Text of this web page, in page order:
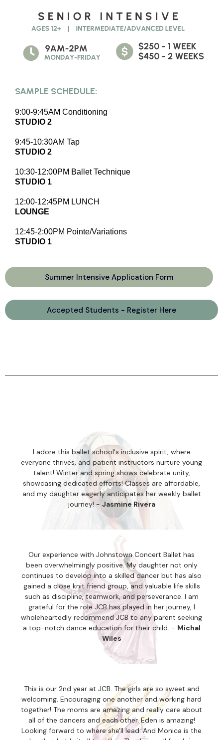
SAMPLE SCHEDULE:
9:00-9:45AM Conditioning
STUDIO 2
9:45-10:30AM Tap
STUDIO 2
10:30-12:00PM Ballet Technique
STUDIO 1
12:00-12:45PM LUNCH
LOUNGE
12:45-2:00PM Pointe/Variations
STUDIO 1
Summer Intensive Application Form
Accepted Students - Register Here
I adore this ballet school's inclusive spirit, where
everyone thrives, and patient instructors nurture young
talent! Winter and spring shows celebrate unity,
showcasing dedicated efforts! Classes are affordable,
and my daughter eagerly anticipates her weekly ballet
journey! - Jasmine Rivera
Our experience with Johnstown Concert Ballet has
been overwhelmingly positive. My daughter not only
continues to develop into a skilled dancer but has also
gained a close knit friend group, and valuable life skills
such as discipline, teamwork, and perseverance. I am
grateful for the role JCB has played in her journey, I
wholeheartedly recommend JCB to any parent seeking
a top-notch dance education for their child. - Michal
Wiles
This is our 2nd year at JCB. The girls are so sweet and
welcoming. Encouraging one another and working hard
together! The moms are amazing and really care about
all of the dancers and each other. Eden is amazing!
Looking forward to where she'll lead. And Monica is the